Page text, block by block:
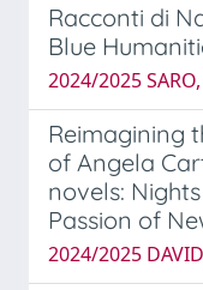
Racconti di
Blue
2024/2025
Reimagining
of Angela
novels:
Passion of
2024/2025